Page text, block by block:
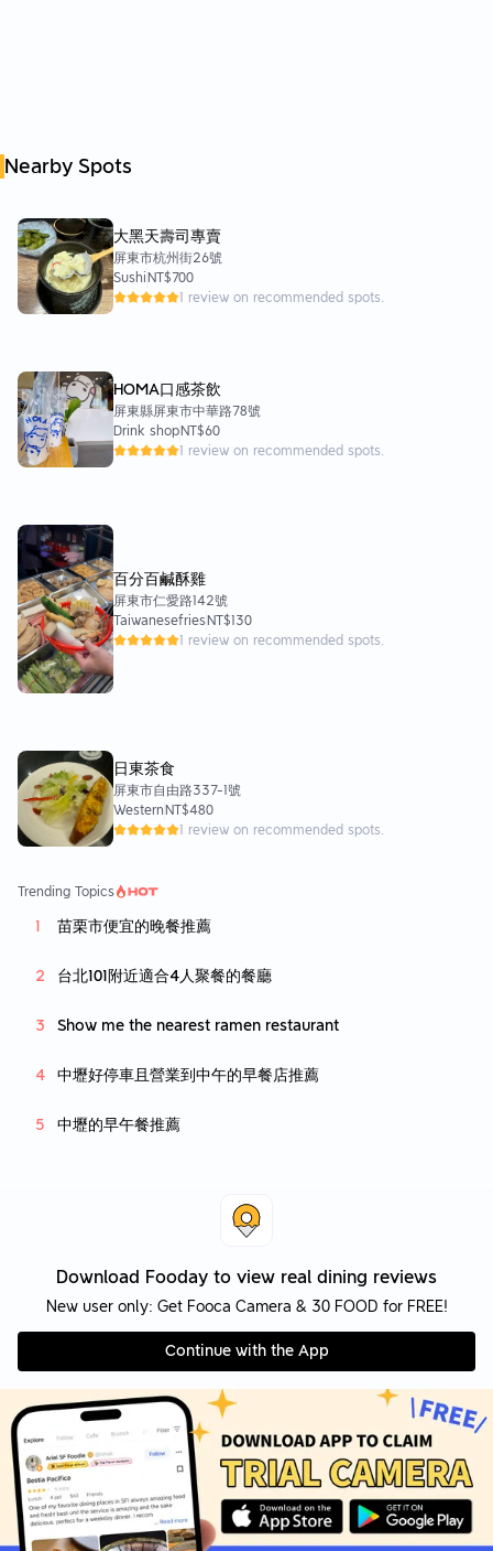
Nearby Spots
大黑天壽司專賣
屏東市杭州街26號
SushiNT$700
1 review on recommended spots.
HOMA口感茶飲
屏東縣屏東市中華路78號
Drink shopNT$60
1 review on recommended spots.
百分百鹹酥雞
屏東市仁愛路142號
TaiwanesefriesNT$130
1 review on recommended spots.
日東茶食
屏東市自由路337-1號
WesternNT$480
1 review on recommended spots.
Trending Topics
苗栗市便宜的晚餐推薦
台北101附近適合4人聚餐的餐廳
Show me the nearest ramen restaurant
中壢好停車且營業到中午的早餐店推薦
中壢的早午餐推薦
Download Fooday to view real dining reviews
New user only: Get Fooca Camera & 30 FOOD for FREE!
Continue with the App